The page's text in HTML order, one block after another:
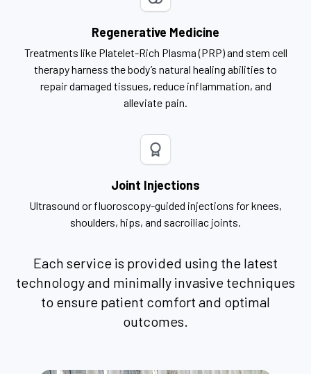
Regenerative Medicine
Treatments like Platelet-Rich Plasma (PRP) and stem cell
therapy harness the body’s natural healing abilities to
repair damaged tissues, reduce inflammation, and
alleviate pain.
Joint Injections
Ultrasound or fluoroscopy-guided injections for knees,
shoulders, hips, and sacroiliac joints.
Each service is provided using the latest
technology and minimally invasive techniques
to ensure patient comfort and optimal
outcomes.